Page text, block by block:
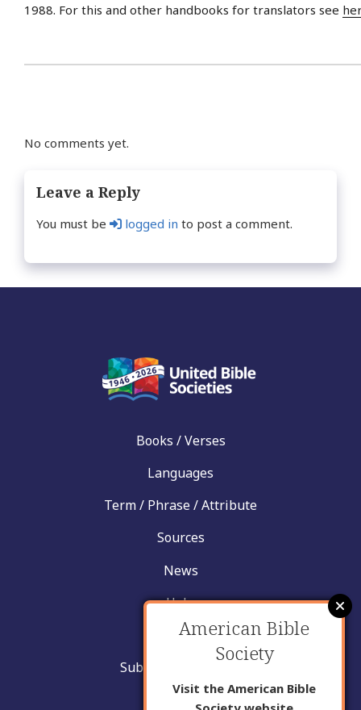
1988. For this and other handbooks for translators see
No comments yet.
Leave a Reply
You must be logged in to post a comment.
Books / Verses
Languages
Term / Phrase / Attribute
Sources
News
Help
Contact
Submit New Insight
American Bible
Society
Visit the American Bible